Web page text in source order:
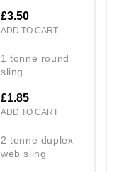
£3.50
ADD TO CART
1 tonne round
sling
£1.85
ADD TO CART
2 tonne duplex
web sling